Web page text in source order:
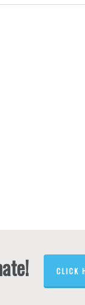
CLICK